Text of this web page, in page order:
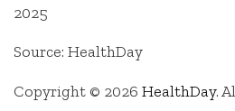
2025
Source: HealthDay
Copyright © 2026 HealthDay.